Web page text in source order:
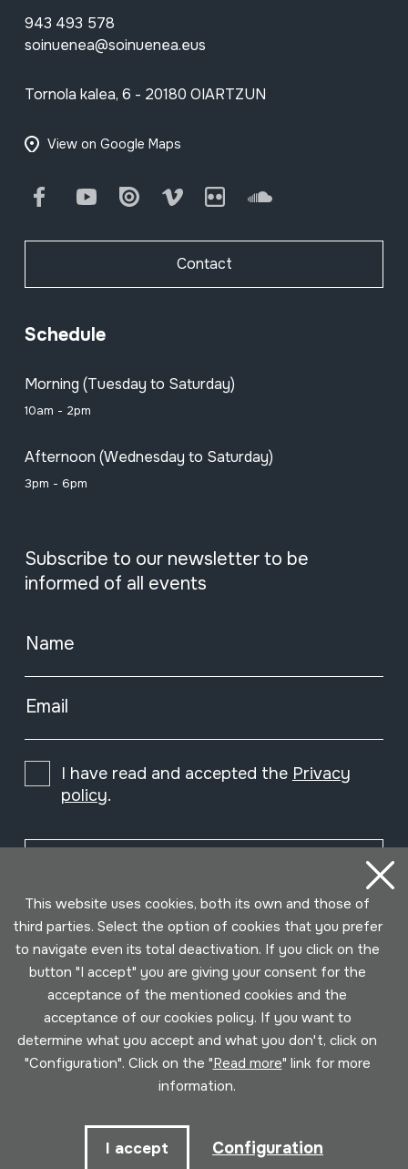
943 493 578
soinuenea@soinuenea.eus
Tornola kalea, 6 - 20180 OIARTZUN
View on Google Maps
FacebookYoutube Issuu Vimeo Flickr SoundCloud
Contact
Schedule
Morning (Tuesday to Saturday)
10am - 2pm
Afternoon (Wednesday to Saturday)
3pm - 6pm
Subscribe to our newsletter to be
informed of all events
Name
Email
I have read and accepted the Privacy
policy.
Developed by Lotura
This website uses cookies, both its own and those of
third parties. Select the option of cookies that you prefer
to navigate even its total deactivation. If you click on the
button "I accept" you are giving your consent for the
acceptance of the mentioned cookies and the
acceptance of our cookies policy. If you want to
determine what you accept and what you don't, click on
"Configuration". Click on the "Read more" link for more
information.
I accept Configuration